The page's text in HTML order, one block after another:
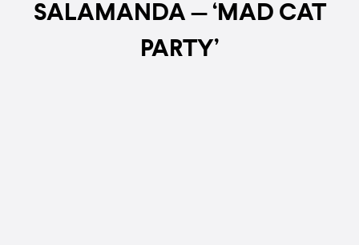
SALAMANDA — ‘MAD CAT
PARTY’